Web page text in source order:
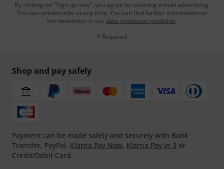
By clicking on "Sign up now", you agree to receiving e-mail advertising.
You can unsubscribe at any time. You can find further information on
the newsletter in our data protection guideline.
* Required
Shop and pay safely
Payment can be made safely and securely with Bank
Transfer, PayPal, Klarna Pay Now, Klarna Pay in 3 or
Credit/Debit Card.